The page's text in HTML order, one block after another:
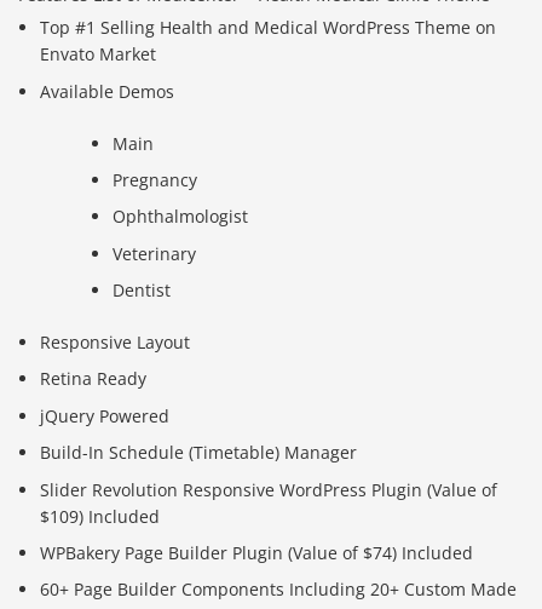
Top #1 Selling Health and Medical WordPress Theme on
Envato Market
Available Demos
Main
Pregnancy
Ophthalmologist
Veterinary
Dentist
Responsive Layout
Retina Ready
jQuery Powered
Build-In Schedule (Timetable) Manager
Slider Revolution Responsive WordPress Plugin (Value of
$109) Included
WPBakery Page Builder Plugin (Value of $74) Included
60+ Page Builder Components Including 20+ Custom Made